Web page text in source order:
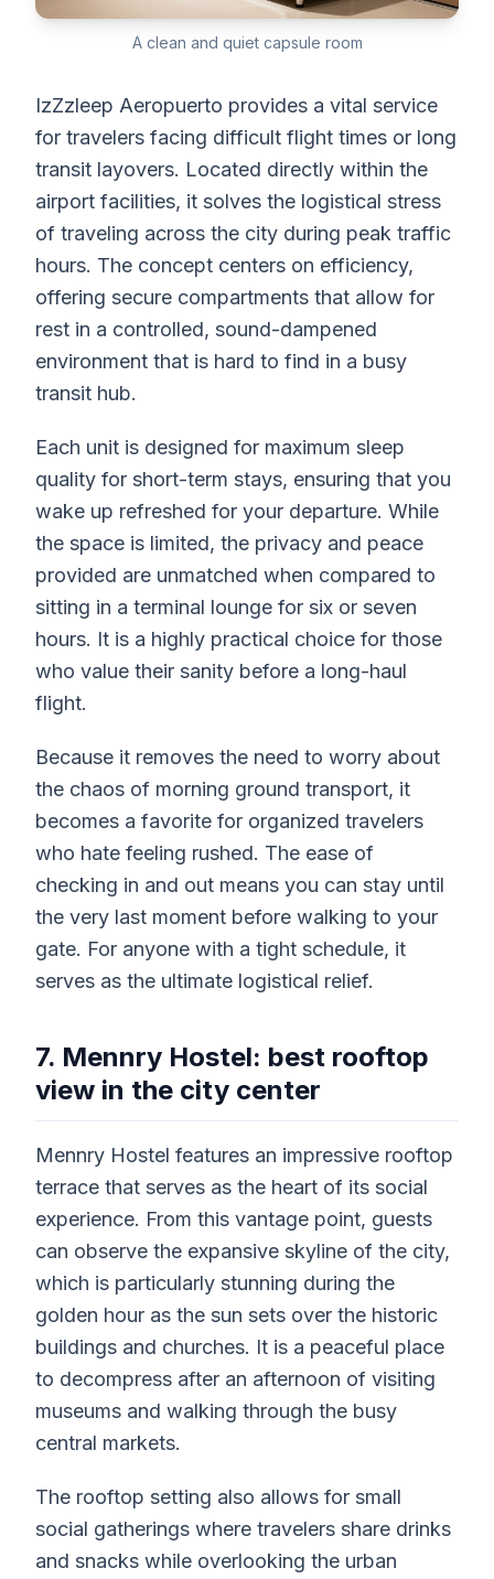
A clean and quiet capsule room
IzZzleep Aeropuerto provides a vital service
for travelers facing difficult flight times or long
transit layovers. Located directly within the
airport facilities, it solves the logistical stress
of traveling across the city during peak traffic
hours. The concept centers on efficiency,
offering secure compartments that allow for
rest in a controlled, sound-dampened
environment that is hard to find in a busy
transit hub.
Each unit is designed for maximum sleep
quality for short-term stays, ensuring that you
wake up refreshed for your departure. While
the space is limited, the privacy and peace
provided are unmatched when compared to
sitting in a terminal lounge for six or seven
hours. It is a highly practical choice for those
who value their sanity before a long-haul
flight.
Because it removes the need to worry about
the chaos of morning ground transport, it
becomes a favorite for organized travelers
who hate feeling rushed. The ease of
checking in and out means you can stay until
the very last moment before walking to your
gate. For anyone with a tight schedule, it
serves as the ultimate logistical relief.
7. Mennry Hostel: best rooftop
view in the city center
Mennry Hostel features an impressive rooftop
terrace that serves as the heart of its social
experience. From this vantage point, guests
can observe the expansive skyline of the city,
which is particularly stunning during the
golden hour as the sun sets over the historic
buildings and churches. It is a peaceful place
to decompress after an afternoon of visiting
museums and walking through the busy
central markets.
The rooftop setting also allows for small
social gatherings where travelers share drinks
and snacks while overlooking the urban